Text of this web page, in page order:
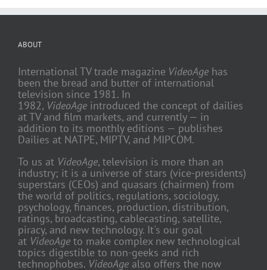
ABOUT
International TV trade magazine VideoAge has
been the bread and butter of international
television since 1981. In
1982, VideoAge introduced the concept of dailies
at TV and film markets, and currently — in
addition to its monthly editions — publishes
Dailies at NATPE, MIPTV, and MIPCOM.
To us at VideoAge, television is more than an
industry; it is a universe of stars (vice-presidents)
superstars (CEOs) and quasars (chairmen) from
the world of politics, regulations, sociology,
psychology, finances, production, distribution,
ratings, broadcasting, cablecasting, satellite,
piracy, and new technology. It's our goal
at VideoAge to make complex new technological
topics digestible to non-geeks and rich
technophobes. VideoAge also offers the now